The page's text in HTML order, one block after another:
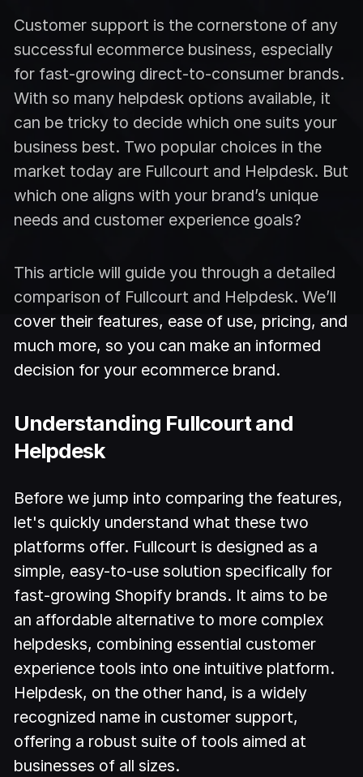
Customer support is the cornerstone of any
successful ecommerce business, especially
for fast-growing direct-to-consumer brands.
With so many helpdesk options available, it
can be tricky to decide which one suits your
business best. Two popular choices in the
market today are Fullcourt and Helpdesk. But
which one aligns with your brand’s unique
needs and customer experience goals?
This article will guide you through a detailed
comparison of Fullcourt and Helpdesk. We’ll
cover their features, ease of use, pricing, and
much more, so you can make an informed
decision for your ecommerce brand.
Understanding Fullcourt and
Helpdesk
Before we jump into comparing the features,
let's quickly understand what these two
platforms offer. Fullcourt is designed as a
simple, easy-to-use solution specifically for
fast-growing Shopify brands. It aims to be
an affordable alternative to more complex
helpdesks, combining essential customer
experience tools into one intuitive platform.
Helpdesk, on the other hand, is a widely
recognized name in customer support,
offering a robust suite of tools aimed at
businesses of all sizes.